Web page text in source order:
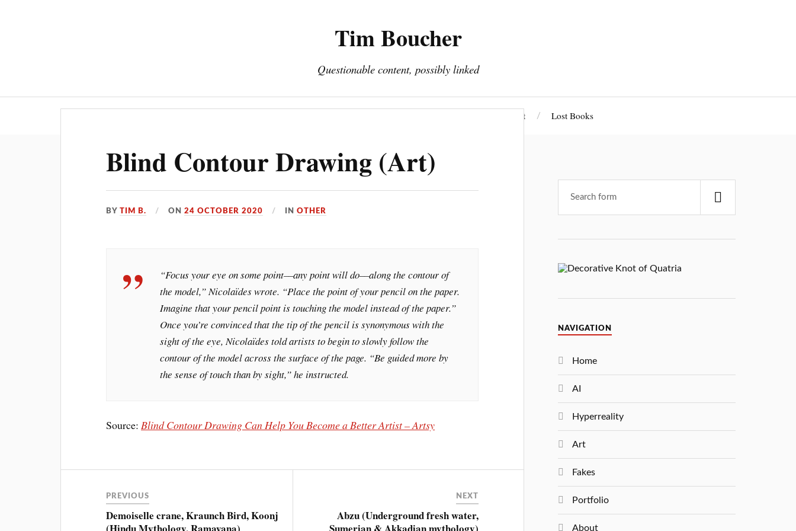
Tim Boucher
Questionable content, possibly linked
About Lost Books
Blind Contour Drawing (Art)
BYTIM B. ON24 OCTOBER 2020 INOTHER
“Focus your eye on some point––any point will do––along the contour of
the model,” Nicolaïdes wrote. “Place the point of your pencil on the paper.
Imagine that your pencil point is touching the model instead of the paper.”
Once you’re convinced that the tip of the pencil is synonymous with the
sight of the eye, Nicolaïdes told artists to begin to slowly follow the
contour of the model across the surface of the page. “Be guided more by
the sense of touch than by sight,” he instructed.
Source:Blind Contour Drawing Can Help You Become a Better Artist – Artsy
PREVIOUS
Demoiselle crane, Kraunch Bird, Koonj
NEXT
Abzu (Underground fresh water,
NAVIGATION
Home
AI
Hyperreality
Art
Fakes
Portfolio
About